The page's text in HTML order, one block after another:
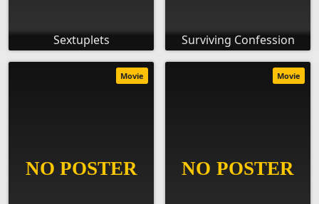
Sextuplets Surviving Confession
Movie Movie